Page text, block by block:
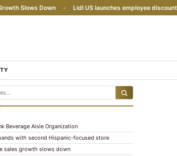
Slows Down • Lidl US launches employee discount
Beverage Aisle Organization
with second Hispanic-focused store
sales growth slows down